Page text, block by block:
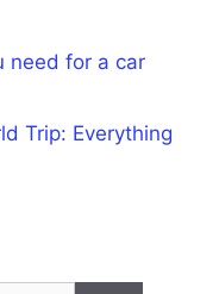
need for a car
Trip: Everything